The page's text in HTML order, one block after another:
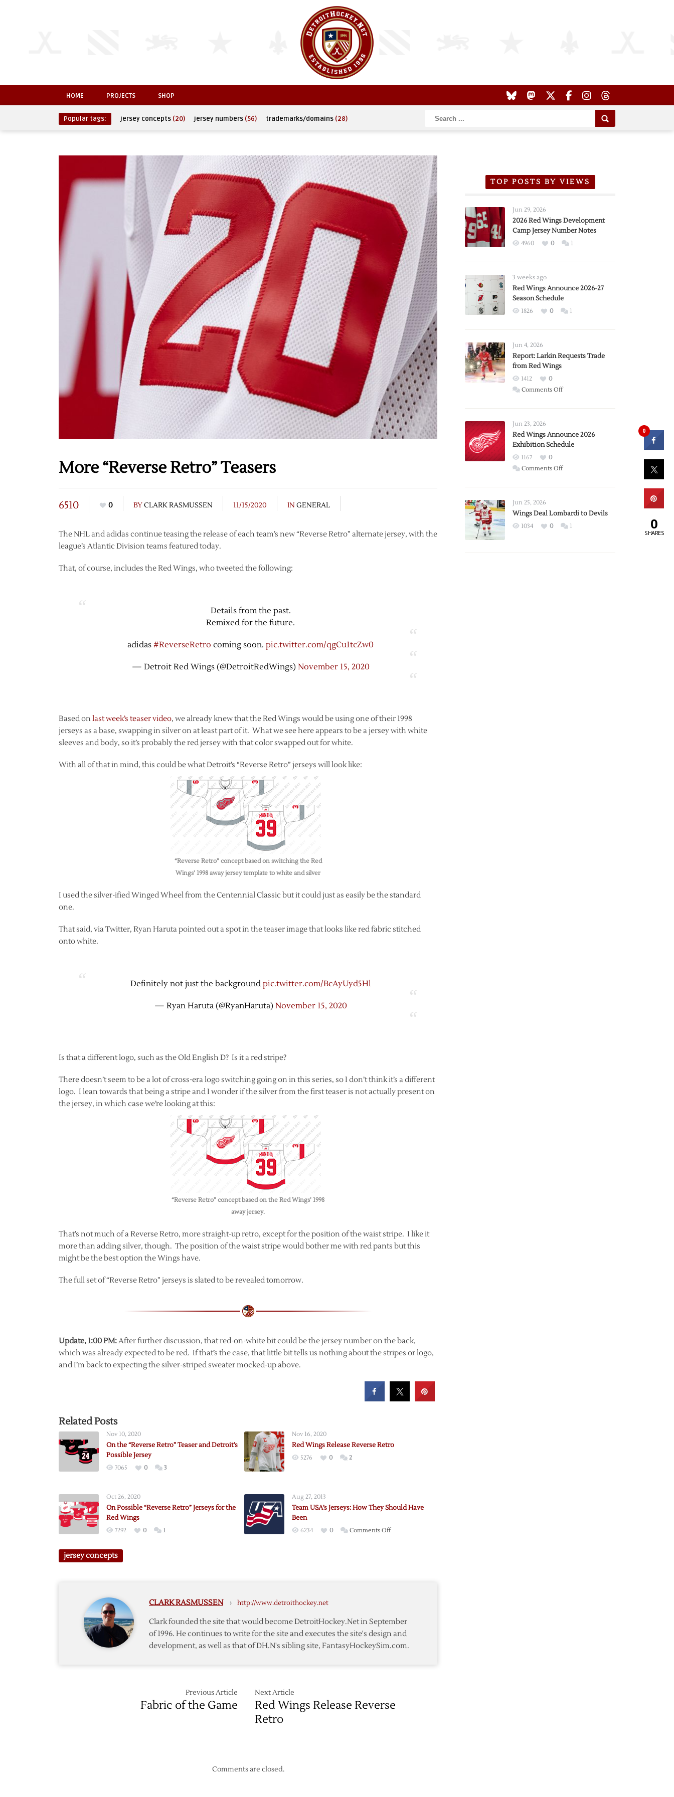
HOME PROJECTS SHOP
Popular tags: jersey concepts (20) jersey numbers (56) trademarks/domains (28)
More “Reverse Retro” Teasers
6510 0 BYCLARK RASMUSSEN 11/15/2020 IN GENERAL
The NHL and adidas continue teasing the release of each team’s new “Reverse Retro” alternate jersey, with the
league’s Atlantic Division teams featured today.
That, of course, includes the Red Wings, who tweeted the following:
Details from the past.
Remixed for the future.
adidas #ReverseRetro coming soon. pic.twitter.com/qgCu1tcZw0
— Detroit Red Wings (@DetroitRedWings) November 15, 2020
Based onlast week’s teaser video, we already knew that the Red Wings would be using one of their 1998
jerseys as a base, swapping in silver on at least part of it. What we see here appears to be a jersey with white
sleeves and body, so it’s probably the red jersey with that color swapped out for white.
With all of that in mind, this could be what Detroit’s “Reverse Retro” jerseys will look like:
“Reverse Retro” concept based on switching the Red
Wings’ 1998 away jersey template to white and silver
I used the silver-ified Winged Wheel from the Centennial Classic but it could just as easily be the standard
one.
That said, via Twitter, Ryan Haruta pointed out a spot in the teaser image that looks like red fabric stitched
onto white.
Definitely not just the background pic.twitter.com/BcAyUyd5Hl
— Ryan Haruta (@RyanHaruta) November 15, 2020
Is that a different logo, such as the Old English D? Is it a red stripe?
There doesn’t seem to be a lot of cross-era logo switching going on in this series, so I don’t think it’s a different
logo. I lean towards that being a stripe and I wonder if the silver from the first teaser is not actually present on
the jersey, in which case we’re looking at this:
“Reverse Retro” concept based on the Red Wings’ 1998
away jersey.
That’s not much of a Reverse Retro, more straight-up retro, except for the position of the waist stripe. I like it
more than adding silver, though. The position of the waist stripe would bother me with red pants but this
might be the best option the Wings have.
The full set of “Reverse Retro” jerseys is slated to be revealed tomorrow.
Update, 1:00 PM:After further discussion, that red-on-white bit could be the jersey number on the back,
which was already expected to be red. If that’s the case, that little bit tells us nothing about the stripes or logo,
and I’m back to expecting the silver-striped sweater mocked-up above.
Related Posts
Nov 10, 2020
On the “Reverse Retro” Teaser and Detroit’s
Possible Jersey
7065 0 3
Nov 16, 2020
Red Wings Release Reverse Retro
5276 0 2
Oct 26, 2020
On Possible “Reverse Retro” Jerseys for the
Red Wings
7292 0 1
Aug 27, 2013
Team USA’s Jerseys: How They Should Have
Been
6234 0 Comments Offon
Been
jersey concepts
CLARK RASMUSSEN › http://www.detroithockey.net
Clark founded the site that would become DetroitHockey.Net in September
of 1996. He continues to write for the site and executes the site's design and
development, as well as that of DH.N's sibling site, FantasyHockeySim.com.
Previous Article
Fabric of the Game
Next Article
Red Wings Release Reverse
Retro
Comments are closed.
TOP POSTS BY VIEWS
Jun 29, 2026
2026 Red Wings Development
Camp Jersey Number Notes
4960 0 1
3 weeks ago
Red Wings Announce 2026-27
Season Schedule
1826 0 1
Jun 4, 2026
Report: Larkin Requests Trade
from Red Wings
1412
0
Comments Offon
Trade
from
Wings
Jun 23, 2026
Red Wings Announce 2026
Exhibition Schedule
1167
0
Comments Offon
2026
Exhibition
Jun 25, 2026
Wings Deal Lombardi to Devils
1034 0 1
0
0
SHARES